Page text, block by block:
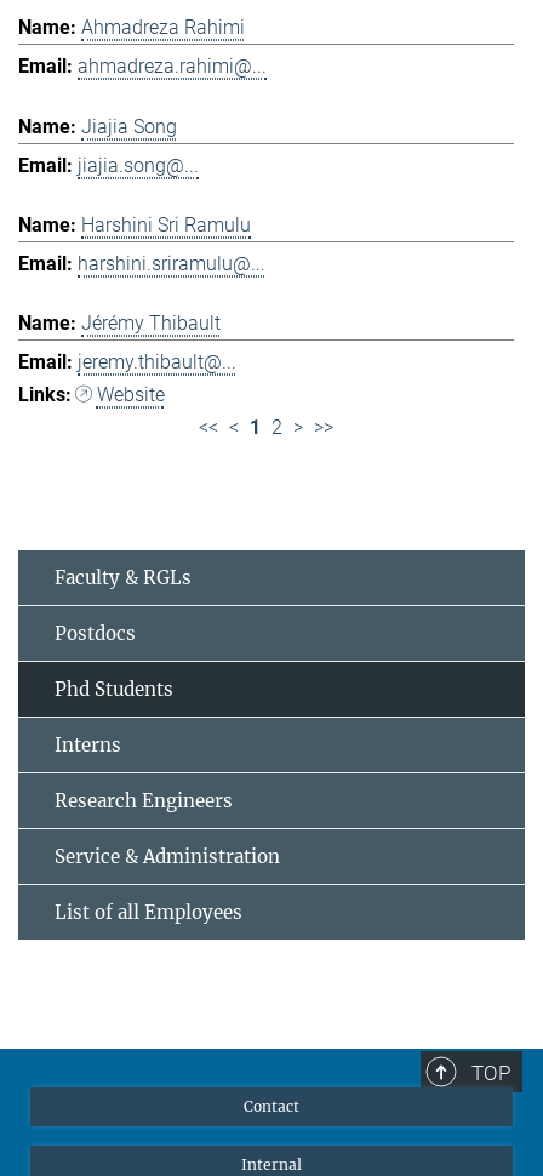
Ahmadreza Rahimi
ahmadreza.rahimi@...
Jiajia Song
jiajia.song@...
Harshini Sri Ramulu
harshini.sriramulu@...
Jérémy Thibault
jeremy.thibault@...
Website
<< < 1 2 > >>
Faculty & RGLs
Postdocs
Phd Students
Interns
Research Engineers
Service & Administration
List of all Employees
TOP
Contact
Internal